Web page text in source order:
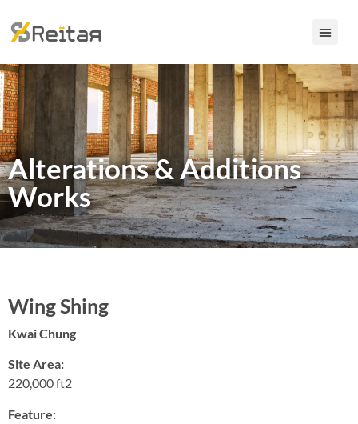
Alterations &Additions
Works
Wing Shing
Kwai Chung
Site Area:
220,000 ft2
Feature: